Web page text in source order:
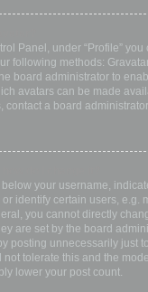
Panel, under “Profile”
following methods:
board administrator to
avatars can be made
contact a board
your username,
identify certain users, e.g.
you cannot directly
are set by the board
posting unnecessarily just
not tolerate this and the
lower your post count.